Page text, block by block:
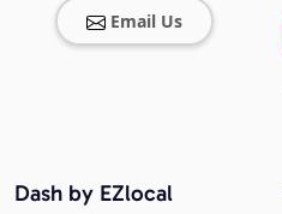
Email Us
Dash by EZlocal